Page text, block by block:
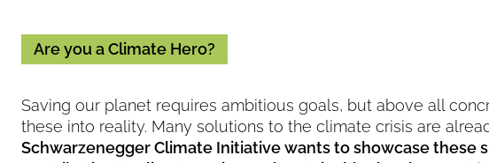
Are you a Climate Hero?
Saving our planet requires ambitious goals, but above all
these into reality. Many solutions to the climate crisis are
Schwarzenegger Climate Initiative wants to showcase these